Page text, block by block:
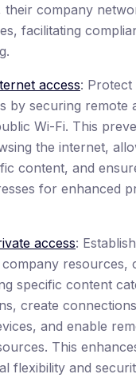
their company
facilitating
access: Protect
by securing remote
Wi-Fi. This
the internet,
content, and
for enhanced
access:
resources,
specific content
create
and enable
This
flexibility and